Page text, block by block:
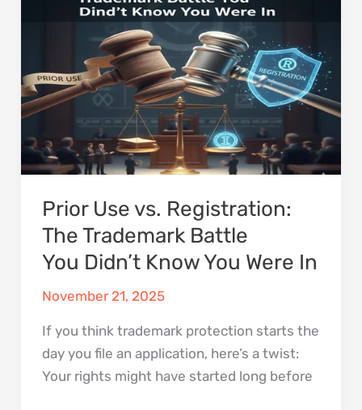
Prior Use vs. Registration:
The Trademark Battle
You Didn’t Know You Were In
November 21, 2025
If you think trademark protection starts the
day you file an application, here’s a twist:
Your rights might have started long before
Registration:
The
Trademark
Battle
You Didn’t Know
You
In